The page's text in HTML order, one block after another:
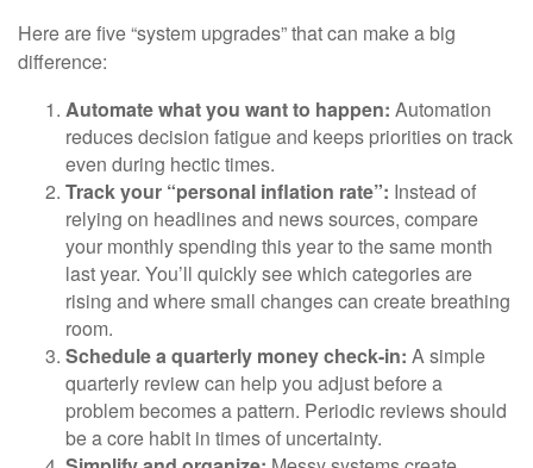
Here are five “system upgrades” that can make a big
difference:
Automate what you want to happen: Automation
reduces decision fatigue and keeps priorities on track
even during hectic times.
Track your “personal inflation rate”: Instead of
relying on headlines and news sources, compare
your monthly spending this year to the same month
last year. You’ll quickly see which categories are
rising and where small changes can create breathing
room.
Schedule a quarterly money check-in: A simple
quarterly review can help you adjust before a
problem becomes a pattern. Periodic reviews should
be a core habit in times of uncertainty.